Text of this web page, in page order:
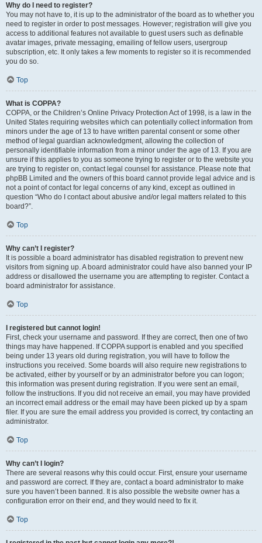
Why do I need to register?
You may not have to, it is up to the administrator of the board as to whether you
need to register in order to post messages. However; registration will give you
access to additional features not available to guest users such as definable
avatar images, private messaging, emailing of fellow users, usergroup
subscription, etc. It only takes a few moments to register so it is recommended
you do so.
Top
What is COPPA?
COPPA, or the Children’s Online Privacy Protection Act of 1998, is a law in the
United States requiring websites which can potentially collect information from
minors under the age of 13 to have written parental consent or some other
method of legal guardian acknowledgment, allowing the collection of
personally identifiable information from a minor under the age of 13. If you are
unsure if this applies to you as someone trying to register or to the website you
are trying to register on, contact legal counsel for assistance. Please note that
phpBB Limited and the owners of this board cannot provide legal advice and is
not a point of contact for legal concerns of any kind, except as outlined in
question “Who do I contact about abusive and/or legal matters related to this
board?”.
Top
Why can’t I register?
It is possible a board administrator has disabled registration to prevent new
visitors from signing up. A board administrator could have also banned your IP
address or disallowed the username you are attempting to register. Contact a
board administrator for assistance.
Top
I registered but cannot login!
First, check your username and password. If they are correct, then one of two
things may have happened. If COPPA support is enabled and you specified
being under 13 years old during registration, you will have to follow the
instructions you received. Some boards will also require new registrations to
be activated, either by yourself or by an administrator before you can logon;
this information was present during registration. If you were sent an email,
follow the instructions. If you did not receive an email, you may have provided
an incorrect email address or the email may have been picked up by a spam
filer. If you are sure the email address you provided is correct, try contacting an
administrator.
Top
Why can’t I login?
There are several reasons why this could occur. First, ensure your username
and password are correct. If they are, contact a board administrator to make
sure you haven’t been banned. It is also possible the website owner has a
configuration error on their end, and they would need to fix it.
Top